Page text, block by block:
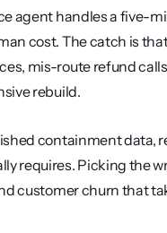
agent handles a five-
cost. The catch is
mis-route refund
rebuild.
containment data,
requires. Picking the
customer churn that